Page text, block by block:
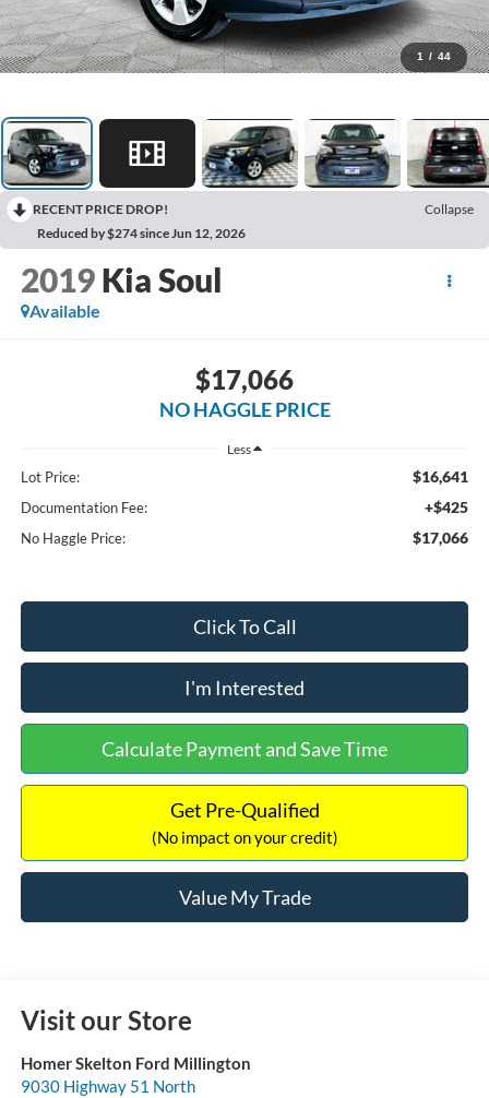
1 / 44
RECENT PRICE DROP!
Collapse
Reduced by $274 since Jun 12, 2026
2019 Kia Soul
Available
$17,066
NO HAGGLE PRICE
Less
Lot Price: $16,641
Documentation Fee: +$425
No Haggle Price: $17,066
Click To Call
I'm Interested
Calculate Payment and Save Time
Get Pre-Qualified
(No impact on your credit)
Value My Trade
Visit our Store
Homer Skelton Ford Millington
9030 Highway 51 North